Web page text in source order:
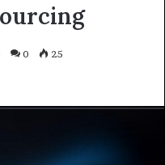
0 25